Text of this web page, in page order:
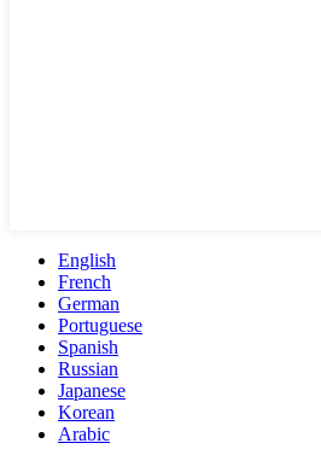
English
French
German
Portuguese
Spanish
Russian
Japanese
Korean
Arabic